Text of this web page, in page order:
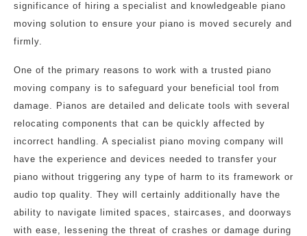
significance of hiring a specialist and knowledgeable piano
moving solution to ensure your piano is moved securely and
firmly.
One of the primary reasons to work with a trusted piano
moving company is to safeguard your beneficial tool from
damage. Pianos are detailed and delicate tools with several
relocating components that can be quickly affected by
incorrect handling. A specialist piano moving company will
have the experience and devices needed to transfer your
piano without triggering any type of harm to its framework or
audio top quality. They will certainly additionally have the
ability to navigate limited spaces, staircases, and doorways
with ease, lessening the threat of crashes or damage during